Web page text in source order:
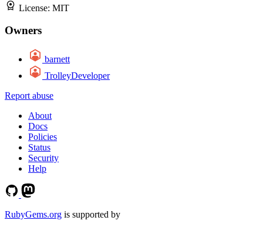
License: MIT
Owners
barnett
TrolleyDeveloper
Report abuse
About
Docs
Policies
Status
Security
Help
RubyGems.org is supported by